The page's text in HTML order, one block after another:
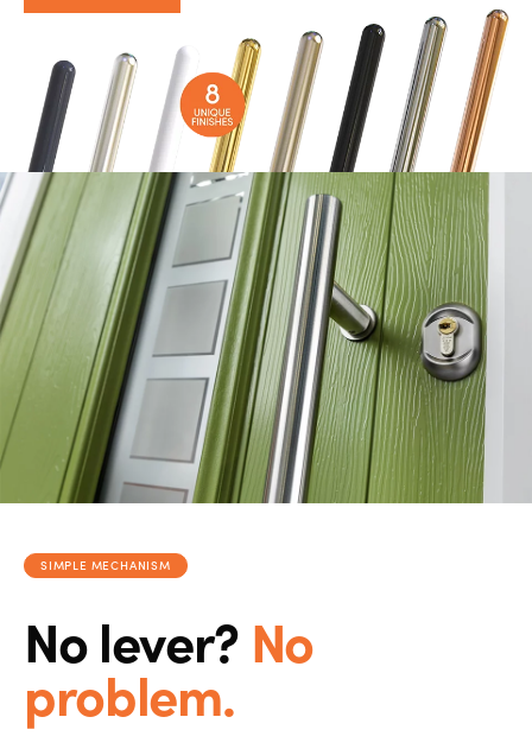
SIMPLE MECHANISM
No lever? No
problem.